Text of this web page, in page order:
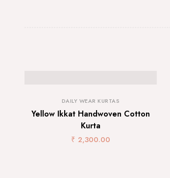
DAILY WEAR KURTAS
Yellow Ikkat Handwoven Cotton
Kurta
₹ 2,300.00